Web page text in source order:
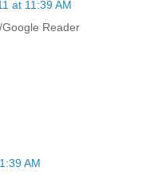
at 11:39 AM
Reader
AM